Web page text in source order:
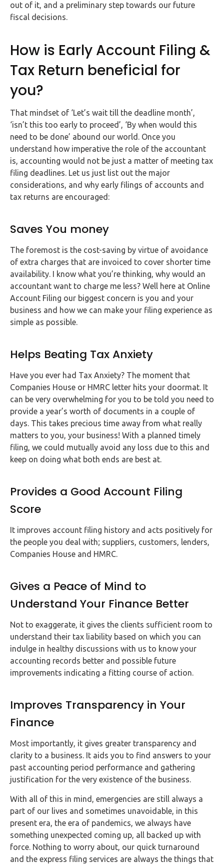
out of it, and a preliminary step towards our future
fiscal decisions.
How is Early Account Filing &
Tax Return beneficial for
you?
That mindset of ‘Let’s wait till the deadline month’,
‘isn’t this too early to proceed’, ‘By when would this
need to be done’ abound our world. Once you
understand how imperative the role of the accountant
is, accounting would not be just a matter of meeting tax
filing deadlines. Let us just list out the major
considerations, and why early filings of accounts and
tax returns are encouraged:
Saves You money
The foremost is the cost-saving by virtue of avoidance
of extra charges that are invoiced to cover shorter time
availability. I know what you’re thinking, why would an
accountant want to charge me less? Well here at Online
Account Filing our biggest concern is you and your
business and how we can make your filing experience as
simple as possible.
Helps Beating Tax Anxiety
Have you ever had Tax Anxiety? The moment that
Companies House or HMRC letter hits your doormat. It
can be very overwhelming for you to be told you need to
provide a year’s worth of documents in a couple of
days. This takes precious time away from what really
matters to you, your business! With a planned timely
filing, we could mutually avoid any loss due to this and
keep on doing what both ends are best at.
Provides a Good Account Filing
Score
It improves account filing history and acts positively for
the people you deal with; suppliers, customers, lenders,
Companies House and HMRC.
Gives a Peace of Mind to
Understand Your Finance Better
Not to exaggerate, it gives the clients sufficient room to
understand their tax liability based on which you can
indulge in healthy discussions with us to know your
accounting records better and possible future
improvements indicating a fitting course of action.
Improves Transparency in Your
Finance
Most importantly, it gives greater transparency and
clarity to a business. It aids you to find answers to your
past accounting period performance and gathering
justification for the very existence of the business.
With all of this in mind, emergencies are still always a
part of our lives and sometimes unavoidable, in this
present era, the era of pandemics, we always have
something unexpected coming up, all backed up with
force. Nothing to worry about, our quick turnaround
and the express filing services are always the things that